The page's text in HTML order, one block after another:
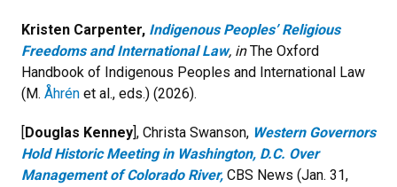
Kristen Carpenter, Indigenous Peoples’ Religious
Freedoms and International Law, inThe Oxford
Handbook of Indigenous Peoples and International Law
(M. Åhrén et al., eds.) (2026).
[Douglas Kenney], Christa Swanson, Western Governors
Hold Historic Meeting in Washington, D.C. Over
Management of Colorado River, CBS News (Jan. 31,